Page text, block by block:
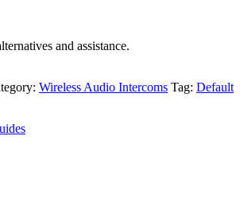
and assistance.
Wireless Audio Intercoms Tag: Default